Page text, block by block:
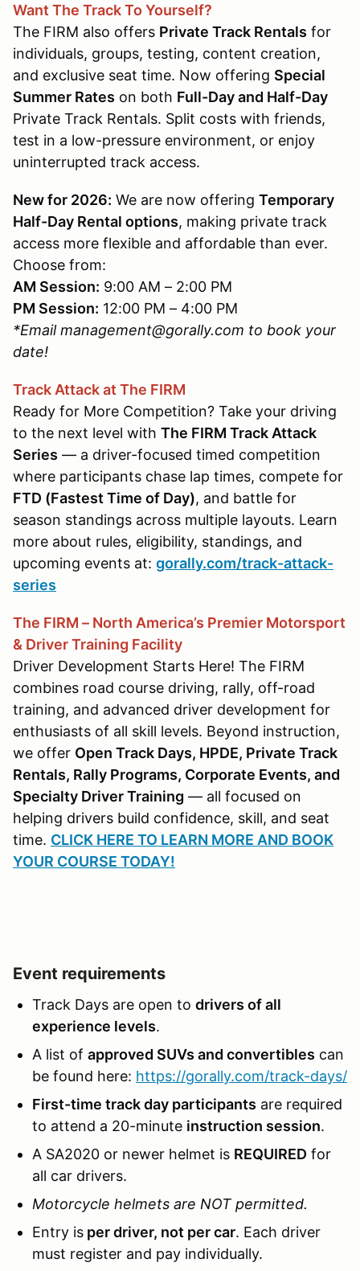
Want The Track To Yourself?
The FIRM also offers Private Track Rentals for
individuals, groups, testing, content creation,
and exclusive seat time. Now offering Special
Summer Rates on both Full-Day and Half-Day
Private Track Rentals. Split costs with friends,
test in a low-pressure environment, or enjoy
uninterrupted track access.
New for 2026: We are now offering Temporary
Half-Day Rental options, making private track
access more flexible and affordable than ever.
Choose from:
AM Session: 9:00 AM – 2:00 PM
PM Session: 12:00 PM – 4:00 PM
*Email management@gorally.com to book your
date!
Track Attack at The FIRM
Ready for More Competition? Take your driving
to the next level with The FIRM Track Attack
Series — a driver-focused timed competition
where participants chase lap times, compete for
FTD (Fastest Time of Day), and battle for
season standings across multiple layouts. Learn
more about rules, eligibility, standings, and
upcoming events at: gorally.com/track-attack-
series
The FIRM – North America’s Premier Motorsport
& Driver Training Facility
Driver Development Starts Here! The FIRM
combines road course driving, rally, off-road
training, and advanced driver development for
enthusiasts of all skill levels. Beyond instruction,
we offer Open Track Days, HPDE, Private Track
Rentals, Rally Programs, Corporate Events, and
Specialty Driver Training — all focused on
helping drivers build confidence, skill, and seat
time. CLICK HERE TO LEARN MORE AND BOOK
YOUR COURSE TODAY!
Event requirements
Track Days are open to drivers of all
experience levels.
A list of approved SUVs and convertibles can
be found here: https://gorally.com/track-days/
First-time track day participants are required
to attend a 20-minute instruction session.
A SA2020 or newer helmet is REQUIRED for
all car drivers.
Motorcycle helmets are NOT permitted.
Entry is per driver, not per car. Each driver
must register and pay individually.